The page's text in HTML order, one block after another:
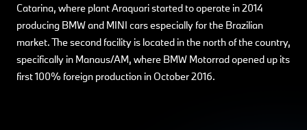
Catarina, where plant Araquari started to operate in 2014
producing BMW and MINI cars especially for the Brazilian
market. The second facility is located in the north of the country,
specifically in Manaus/AM, where BMW Motorrad opened up its
first 100% foreign production in October 2016.